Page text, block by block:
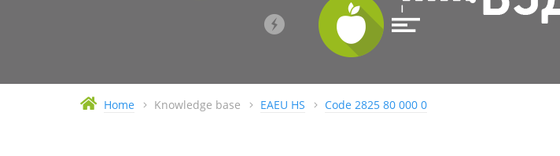
Home Knowledge base EAEU HS Code 2825 80 000 0